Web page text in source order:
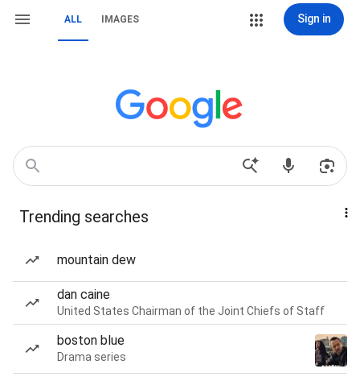
ALL IMAGES Sign in
Trending searches
mountain dew
dan caine
United States Chairman of the Joint Chiefs of Staff
boston blue
Drama series